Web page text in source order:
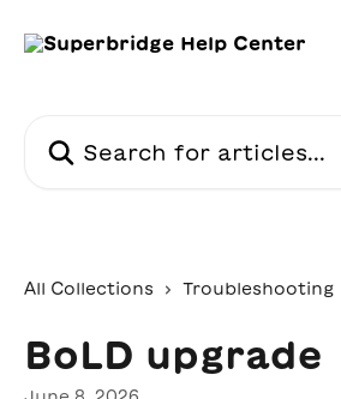
All Collections Troubleshooting
BoLD upgrade